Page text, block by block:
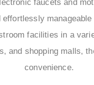
faucets and
facilities in a
and shopping malls,
convenience.